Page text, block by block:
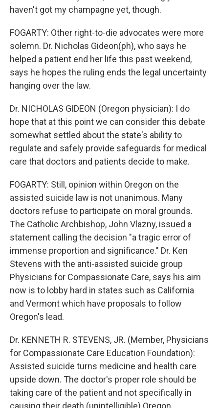
haven't got my champagne yet, though.
FOGARTY: Other right-to-die advocates were more
solemn. Dr. Nicholas Gideon(ph), who says he
helped a patient end her life this past weekend,
says he hopes the ruling ends the legal uncertainty
hanging over the law.
Dr. NICHOLAS GIDEON (Oregon physician): I do
hope that at this point we can consider this debate
somewhat settled about the state's ability to
regulate and safely provide safeguards for medical
care that doctors and patients decide to make.
FOGARTY: Still, opinion within Oregon on the
assisted suicide law is not unanimous. Many
doctors refuse to participate on moral grounds.
The Catholic Archbishop, John Vlazny, issued a
statement calling the decision "a tragic error of
immense proportion and significance." Dr. Ken
Stevens with the anti-assisted suicide group
Physicians for Compassionate Care, says his aim
now is to lobby hard in states such as California
and Vermont which have proposals to follow
Oregon's lead.
Dr. KENNETH R. STEVENS, JR. (Member, Physicians
for Compassionate Care Education Foundation):
Assisted suicide turns medicine and health care
upside down. The doctor's proper role should be
taking care of the patient and not specifically in
causing their death (unintelligible) Oregon